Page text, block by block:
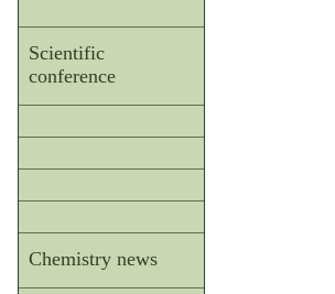
Scientific
conference
Chemistry news